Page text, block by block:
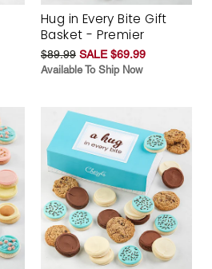
Hug in Every Bite Gift
Basket - Premier
$89.99 SALE $69.99
Available To Ship Now